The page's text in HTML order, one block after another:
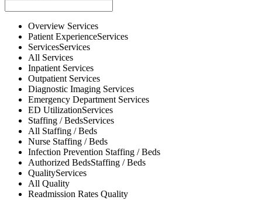
Overview Services
Patient ExperienceServices
ServicesServices
All Services
Inpatient Services
Outpatient Services
Diagnostic Imaging Services
Emergency Department Services
ED UtilizationServices
Staffing / BedsServices
All Staffing / Beds
Nurse Staffing / Beds
Infection Prevention Staffing / Beds
Authorized BedsStaffing / Beds
QualityServices
All Quality
Readmission Rates Quality